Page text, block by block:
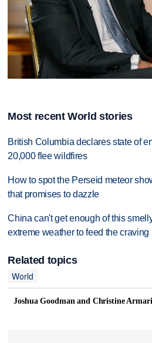
Most recent World stories
British Columbia declares state of
20,000 flee wildfires
How to spot the Perseid meteor
that promises to dazzle
China can't get enough of this
extreme weather to feed the craving
Related topics
World
Joshua Goodman and Christine